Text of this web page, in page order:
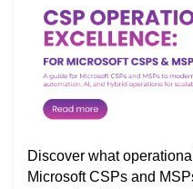
Discover what
Microsoft CSPs and